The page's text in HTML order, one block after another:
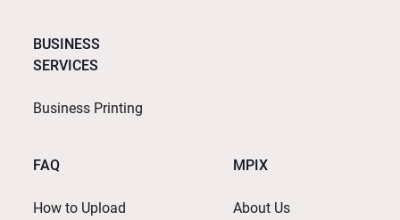
BUSINESS
SERVICES
Business Printing
FAQ
How to Upload
MPIX
About Us